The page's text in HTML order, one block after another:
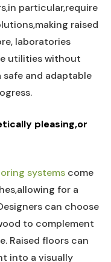
‍particular,require
raised
laboratories
utilities without
and adaptable
pleasing,or
systems come
for a
can choose
to​ complement‌
Raised floors can
into a visually